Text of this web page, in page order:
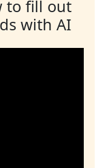
to fill out
with AI